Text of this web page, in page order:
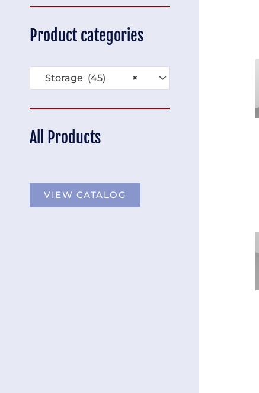
Product categories
×
Storage (45)
All Products
VIEW CATALOG